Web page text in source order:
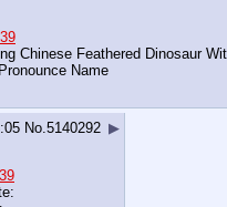
Chinese Feathered Dinosaur
Name
No. 5140292 ▶